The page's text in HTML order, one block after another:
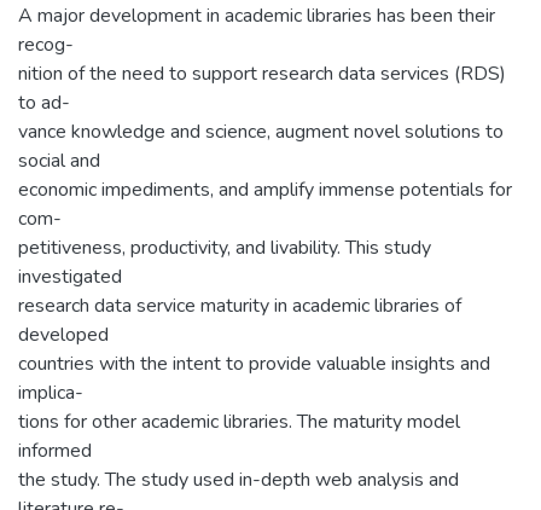
A major development in academic libraries has been their
recog-
nition of the need to support research data services (RDS)
to ad-
vance knowledge and science, augment novel solutions to
social and
economic impediments, and amplify immense potentials for
com-
petitiveness, productivity, and livability. This study
investigated
research data service maturity in academic libraries of
developed
countries with the intent to provide valuable insights and
implica-
tions for other academic libraries. The maturity model
informed
the study. The study used in-depth web analysis and